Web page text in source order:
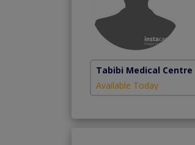
Tabibi Medical Centre
Available Today